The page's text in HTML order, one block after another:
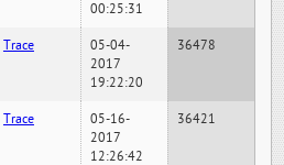
00:25:31
Trace
05-04-
2017
19:22:20
36478
Trace
05-16-
2017
12:26:42
36421